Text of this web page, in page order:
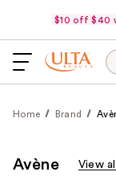
$10 off $40
Home Brand
Avène View all